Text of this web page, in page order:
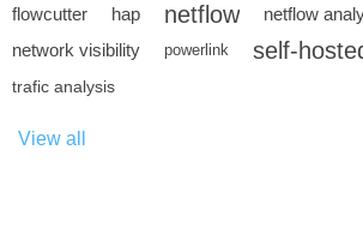
flowcutter hap netflow
netflow
network visibility
powerlink self-
trafic analysis
View all